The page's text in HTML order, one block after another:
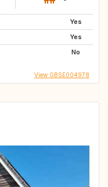
Yes
Yes
No
View GBSE004978